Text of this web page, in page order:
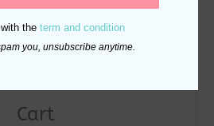
Cart
the term and condition
you, unsubscribe anytime.